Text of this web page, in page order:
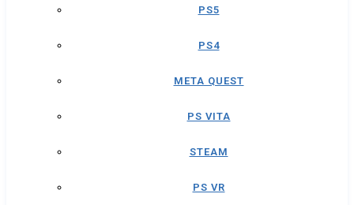
PS5
PS4
META QUEST
PS VITA
STEAM
PS VR